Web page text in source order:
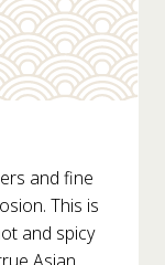
and fine
This is
and spicy